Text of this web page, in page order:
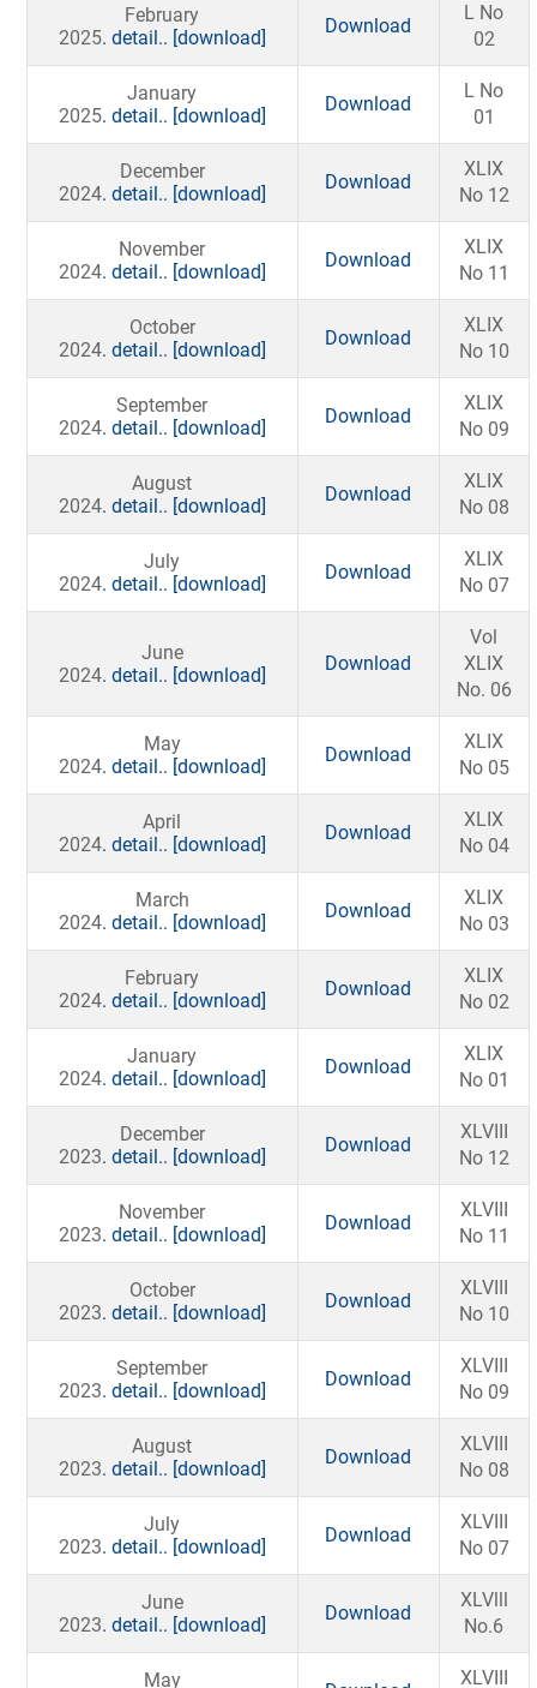
February
2025. detail.. [download]
Download
L No
02
January
2025. detail.. [download]
Download
L No
01
December
2024. detail.. [download]
Download
XLIX
No 12
November
2024. detail.. [download]
Download
XLIX
No 11
October
2024. detail.. [download]
Download
XLIX
No 10
September
2024. detail.. [download]
Download
XLIX
No 09
August
2024. detail.. [download]
Download
XLIX
No 08
July
2024. detail.. [download]
Download
XLIX
No 07
June
2024. detail.. [download]
Download
Vol
XLIX
No. 06
May
2024. detail.. [download]
Download
XLIX
No 05
April
2024. detail.. [download]
Download
XLIX
No 04
March
2024. detail.. [download]
Download
XLIX
No 03
February
2024. detail.. [download]
Download
XLIX
No 02
January
2024. detail.. [download]
Download
XLIX
No 01
December
2023. detail.. [download]
Download
XLVIII
No 12
November
2023. detail.. [download]
Download
XLVIII
No 11
October
2023. detail.. [download]
Download
XLVIII
No 10
September
2023. detail.. [download]
Download
XLVIII
No 09
August
2023. detail.. [download]
Download
XLVIII
No 08
July
2023. detail.. [download]
Download
XLVIII
No 07
June
2023. detail.. [download]
Download
XLVlll
No.6
May XLVIII